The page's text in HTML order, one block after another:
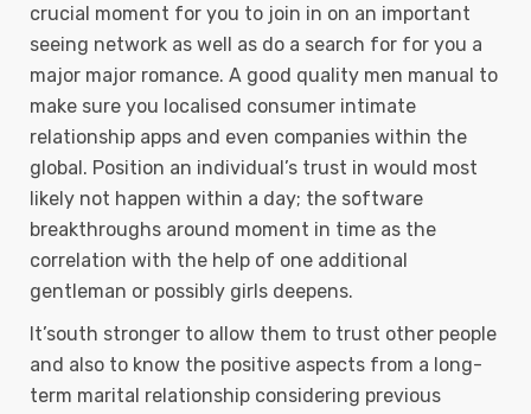
crucial moment for you to join in on an important
seeing network as well as do a search for for you a
major major romance. A good quality men manual to
make sure you localised consumer intimate
relationship apps and even companies within the
global. Position an individual’s trust in would most
likely not happen within a day; the software
breakthroughs around moment in time as the
correlation with the help of one additional
gentleman or possibly girls deepens.
It’south stronger to allow them to trust other people
and also to know the positive aspects from a long-
term marital relationship considering previous